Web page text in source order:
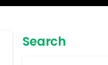
Search